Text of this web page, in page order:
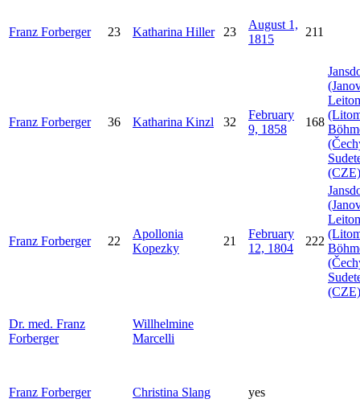
Franz Forberger 23 Katharina Hiller 23
August 1,
1815
211
Franz Forberger 36 Katharina Kinzl 32
February
9, 1858
168
(CZE)
Franz Forberger 22
Apollonia
Kopezky
21
February
12, 1804
222
(CZE)
Dr. med. Franz
Forberger
Willhelmine
Marcelli
Franz Forberger Christina Slang yes